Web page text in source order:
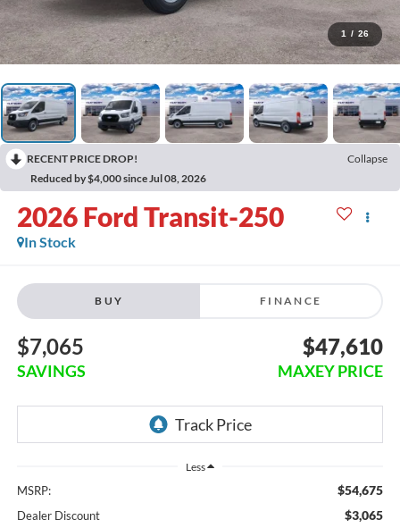
1 / 26
RECENT PRICE DROP!
Collapse
Reduced by $4,000 since Jul 08, 2026
2026 Ford Transit-250
In Stock
BUY FINANCE
$7,065
SAVINGS
$47,610
MAXEY PRICE
Less
MSRP: $54,675
Dealer Discount $3,065